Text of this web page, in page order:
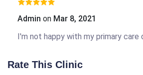
Admin on Mar 8, 2021
I'm not happy with my primary care
Rate This Clinic